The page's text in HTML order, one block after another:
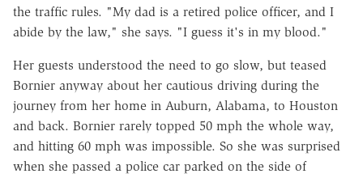
the traffic rules. "My dad is a retired police officer, and I
abide by the law," she says. "I guess it's in my blood."
Her guests understood the need to go slow, but teased
Bornier anyway about her cautious driving during the
journey from her home in Auburn, Alabama, to Houston
and back. Bornier rarely topped 50 mph the whole way,
and hitting 60 mph was impossible. So she was surprised
when she passed a police car parked on the side of